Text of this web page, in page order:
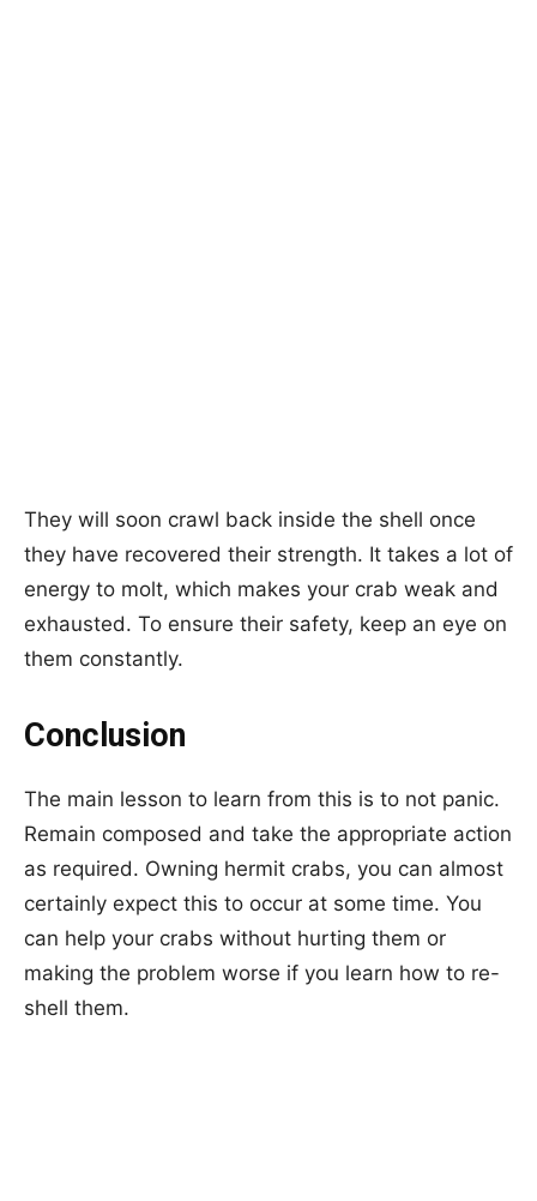
They will soon crawl back inside the shell once
they have recovered their strength. It takes a lot of
energy to molt, which makes your crab weak and
exhausted. To ensure their safety, keep an eye on
them constantly.
Conclusion
The main lesson to learn from this is to not panic.
Remain composed and take the appropriate action
as required. Owning hermit crabs, you can almost
certainly expect this to occur at some time. You
can help your crabs without hurting them or
making the problem worse if you learn how to re-
shell them.